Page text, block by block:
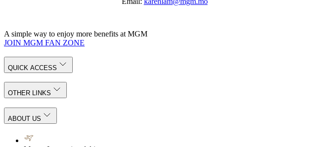
A simple way to enjoy more benefits at MGM
JOIN MGM FAN ZONE
QUICK ACCESS
OTHER LINKS
ABOUT US